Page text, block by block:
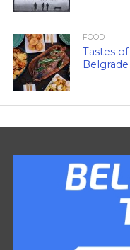
FOOD
Tastes
Belgrade